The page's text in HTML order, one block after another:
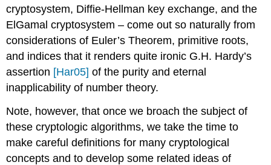
cryptosystem, Diffie-Hellman key exchange, and the
ElGamal cryptosystem – come out so naturally from
considerations of Euler’s Theorem, primitive roots,
and indices that it renders quite ironic G.H. Hardy’s
assertion [Har05] of the purity and eternal
inapplicability of number theory.
Note, however, that once we broach the subject of
these cryptologic algorithms, we take the time to
make careful definitions for many cryptological
concepts and to develop some related ideas of